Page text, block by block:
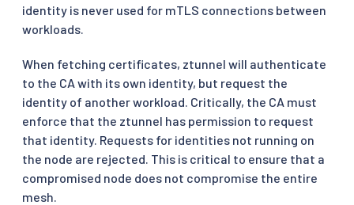
identity is never used for mTLS connections between
workloads.
When fetching certificates, ztunnel will authenticate
to the CA with its own identity, but request the
identity of another workload. Critically, the CA must
enforce that the ztunnel has permission to request
that identity. Requests for identities not running on
the node are rejected. This is critical to ensure that a
compromised node does not compromise the entire
mesh.